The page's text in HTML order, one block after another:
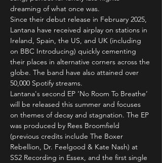
dreaming of what once was.
Since their debut release in February 2025,
Lantana have received airplay on stations in
Ireland, Spain, the US, and UK (including
on BBC Introducing) quickly cementing
their places in alternative corners across the
globe. The band have also attained over
50,000 Spotify streams.
Lantana's second EP ‘No Room To Breathe’
will be released this summer and focuses
on themes of decay and stagnation. The EP
was produced by Rees Broomfield
(previous credits include The Boxer
Rebellion, Dr. Feelgood & Kate Nash) at
SS2 Recording in Essex, and the first single